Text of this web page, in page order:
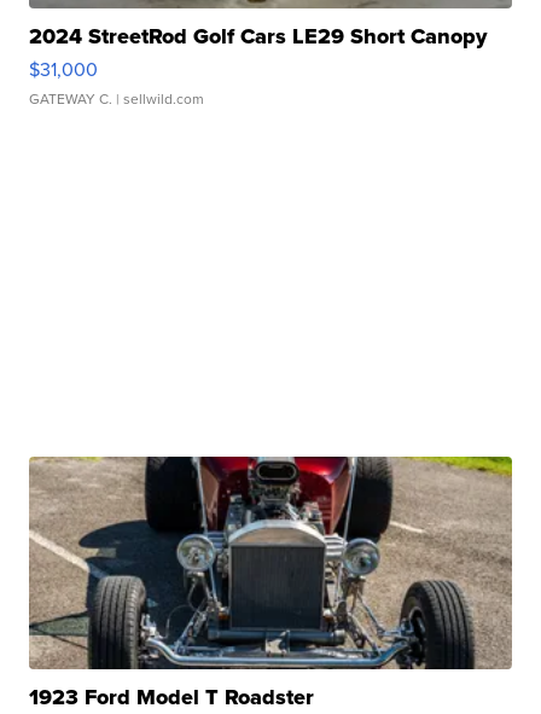
2024 StreetRod Golf Cars LE29 Short Canopy
$31,000
GATEWAY C. | sellwild.com
1923 Ford Model T Roadster